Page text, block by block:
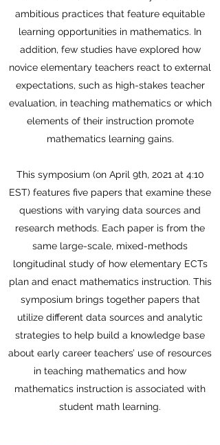
ambitious practices that feature equitable
learning opportunities in mathematics. In
addition, few studies have explored how
novice elementary teachers react to external
expectations, such as high-stakes teacher
evaluation, in teaching mathematics or which
elements of their instruction promote
mathematics learning gains.
This symposium (on April 9th, 2021 at 4:10
EST) features five papers that examine these
questions with varying data sources and
research methods. Each paper is from the
same large-scale, mixed-methods
longitudinal study of how elementary ECTs
plan and enact mathematics instruction. This
symposium brings together papers that
utilize different data sources and analytic
strategies to help build a knowledge base
about early career teachers’ use of resources
in teaching mathematics and how
mathematics instruction is associated with
student math learning.